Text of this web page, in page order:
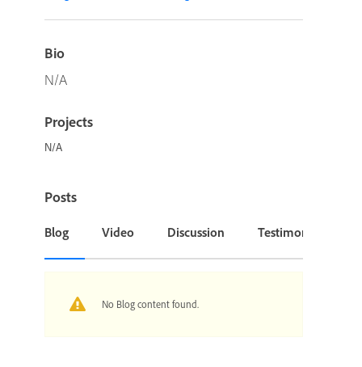
Bio
N/A
Projects
N/A
Posts
Blog Video Discussion Testimonial or
No Blog content found.